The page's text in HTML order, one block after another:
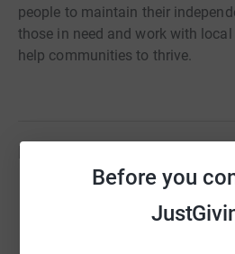
Before you
people to maintain their
those in need and work with
help communities to thrive.
Fundraisers
£5,300.00